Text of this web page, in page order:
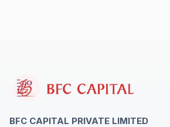
BFC CAPITAL PRIVATE LIMITED